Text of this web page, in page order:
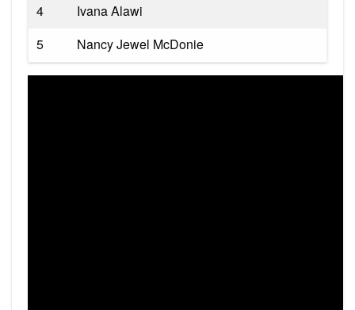
4
Ivana Alawi
5
Nancy Jewel McDonie